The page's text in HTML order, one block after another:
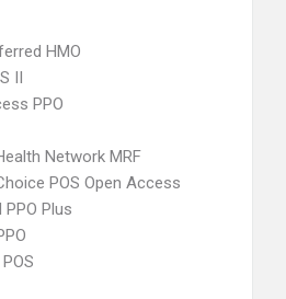
HMO
II
PPO
Network MRF
POS Open Access
PPO Plus